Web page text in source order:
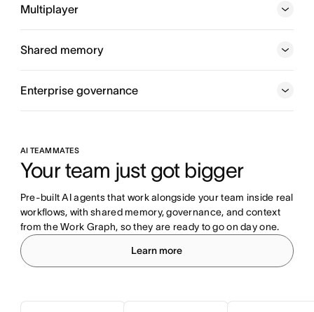
every person, task, project, goal, and dependency
Multiplayer
Shared memory
Enterprise governance
AI TEAMMATES
Your team just got bigger
Pre-built AI agents that work alongside your team inside real
workflows, with shared memory, governance, and context
from the Work Graph, so they are ready to go on day one.
Learn more